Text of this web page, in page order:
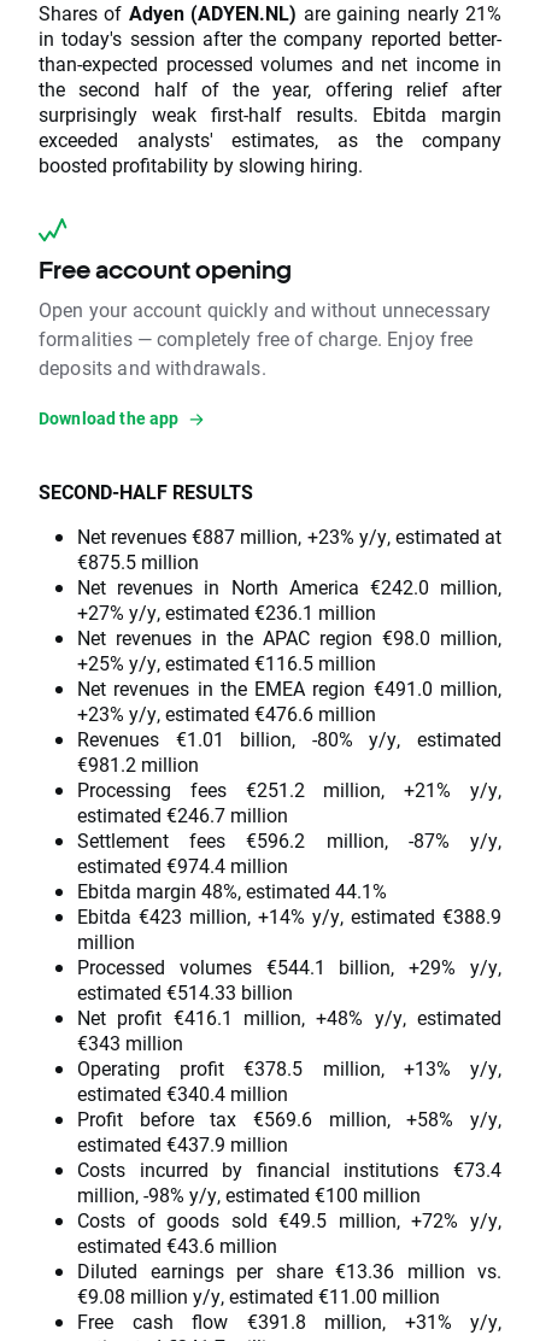
Shares of Adyen (ADYEN.NL) are gaining nearly 21%
in today's session after the company reported better-
than-expected processed volumes and net income in
the second half of the year, offering relief after
surprisingly weak first-half results. Ebitda margin
exceeded analysts' estimates, as the company
boosted profitability by slowing hiring.
Free account opening
Open your account quickly and without unnecessary
formalities — completely free of charge. Enjoy free
deposits and withdrawals.
Download the app
SECOND-HALF RESULTS
Net revenues €887 million, +23% y/y, estimated at
€875.5 million
Net revenues in North America €242.0 million,
+27% y/y, estimated €236.1 million
Net revenues in the APAC region €98.0 million,
+25% y/y, estimated €116.5 million
Net revenues in the EMEA region €491.0 million,
+23% y/y, estimated €476.6 million
Revenues €1.01 billion, -80% y/y, estimated
€981.2 million
Processing fees €251.2 million, +21% y/y,
estimated €246.7 million
Settlement fees €596.2 million, -87% y/y,
estimated €974.4 million
Ebitda margin 48%, estimated 44.1%
Ebitda €423 million, +14% y/y, estimated €388.9
million
Processed volumes €544.1 billion, +29% y/y,
estimated €514.33 billion
Net profit €416.1 million, +48% y/y, estimated
€343 million
Operating profit €378.5 million, +13% y/y,
estimated €340.4 million
Profit before tax €569.6 million, +58% y/y,
estimated €437.9 million
Costs incurred by financial institutions €73.4
million, -98% y/y, estimated €100 million
Costs of goods sold €49.5 million, +72% y/y,
estimated €43.6 million
Diluted earnings per share €13.36 million vs.
€9.08 million y/y, estimated €11.00 million
Free cash flow €391.8 million, +31% y/y,